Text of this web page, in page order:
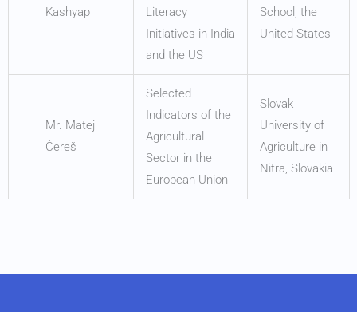
Kashyap
Literacy
Initiatives in India
and the US
School, the
United States
Mr. Matej
Čereš
Selected
Indicators of the
Agricultural
Sector in the
European Union
Slovak
University of
Agriculture in
Nitra, Slovakia